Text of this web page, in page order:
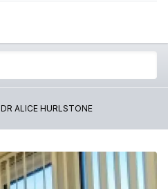
DR ALICE HURLSTONE